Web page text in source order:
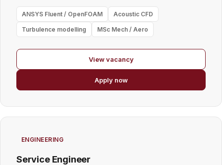
ANSYS Fluent / OpenFOAM Acoustic CFD
Turbulence modelling MSc Mech / Aero
View vacancy
Apply now
ENGINEERING
Service Engineer